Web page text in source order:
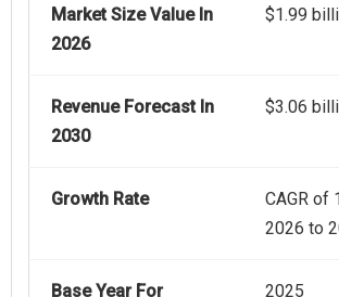
Market Size Value In
2026
$1.99
Revenue Forecast In
2030
$3.06
Growth Rate
CAGR of
2026 to
Base Year For
2025